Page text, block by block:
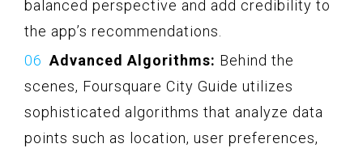
balanced perspective and add credibility to
the app’s recommendations.
Advanced Algorithms: Behind the
scenes, Foursquare City Guide utilizes
sophisticated algorithms that analyze data
points such as location, user preferences,